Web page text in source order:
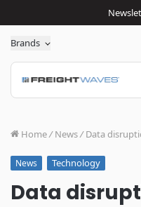
Brands
Home/ News/ Data
News Technology
Data